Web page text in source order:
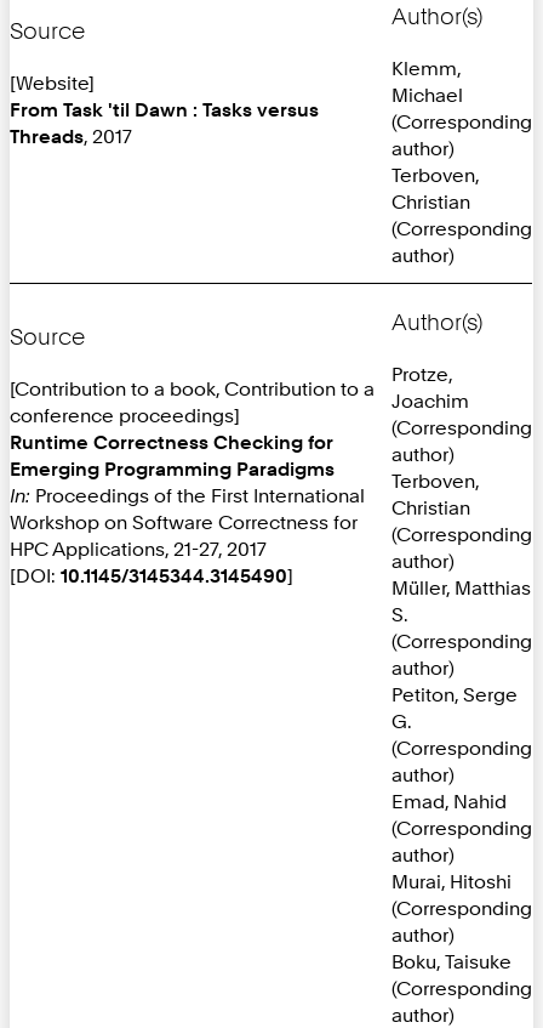
Source
[Website]
From Task 'til Dawn : Tasks versus
Threads, 2017
Author(s)
Klemm,
Michael
(Corresponding
author)
Terboven,
Christian
(Corresponding
author)
Source
[Contribution to a book, Contribution to a
conference proceedings]
Runtime Correctness Checking for
Emerging Programming Paradigms
In: Proceedings of the First International
Workshop on Software Correctness for
HPC Applications, 21-27, 2017
[DOI: 10.1145/3145344.3145490]
Author(s)
Protze,
Joachim
(Corresponding
author)
Terboven,
Christian
(Corresponding
author)
Müller, Matthias
S.
(Corresponding
author)
Petiton, Serge
G.
(Corresponding
author)
Emad, Nahid
(Corresponding
author)
Murai, Hitoshi
(Corresponding
author)
Boku, Taisuke
(Corresponding
author)